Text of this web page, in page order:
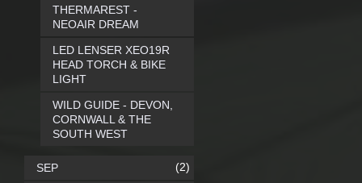
THERMAREST -
NEOAIR DREAM
LED LENSER XEO19R
HEAD TORCH & BIKE
LIGHT
WILD GUIDE - DEVON,
CORNWALL & THE
SOUTH WEST
SEP (2)